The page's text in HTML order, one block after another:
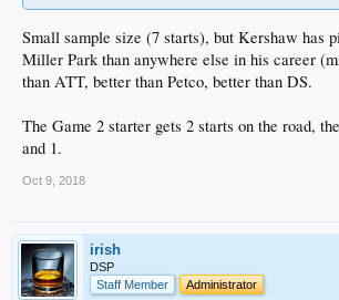
Small sample size (7 starts), but Kershaw has
Miller Park than anywhere else in his career
than ATT, better than Petco, better than DS.
The Game 2 starter gets 2 starts on the road,
and 1.
Oct 9, 2018
irish
DSP
Staff Member
Administrator